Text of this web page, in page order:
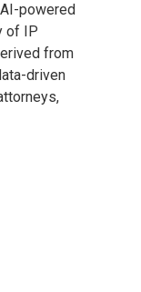
powered
of IP
from
driven